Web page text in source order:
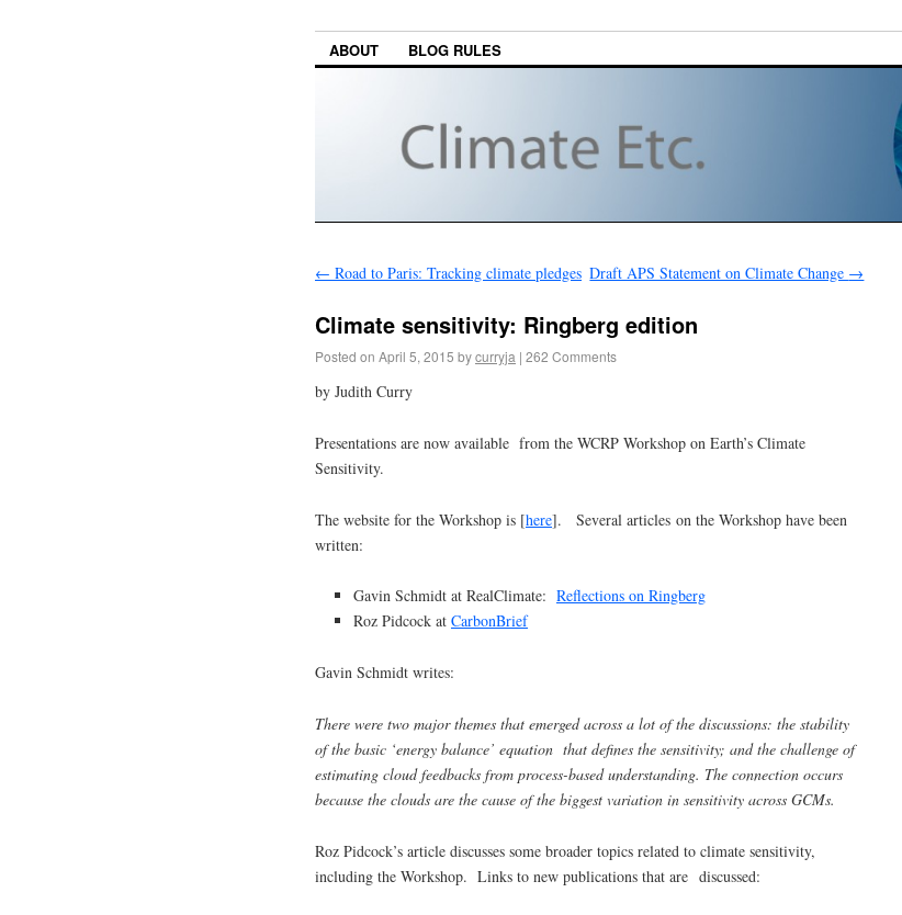
ABOUT BLOG RULES
← Road to Paris: Tracking climate pledges Draft APS Statement on Climate Change →
Climate sensitivity: Ringberg edition
Posted on April 5, 2015 bycurryja | 262 Comments
by Judith Curry
Presentations are now available from the WCRP Workshop on Earth’s Climate
Sensitivity.
The website for the Workshop is [here]. Several articles on the Workshop have been
written:
Gavin Schmidt at RealClimate: Reflections on Ringberg
Roz Pidcock at CarbonBrief
Gavin Schmidt writes:
There were two major themes that emerged across a lot of the discussions: the stability
of the basic ‘energy balance’ equation that defines the sensitivity; and the challenge of
estimating cloud feedbacks from process-based understanding. The connection occurs
because the clouds are the cause of the biggest variation in sensitivity across GCMs.
Roz Pidcock’s article discusses some broader topics related to climate sensitivity,
including the Workshop. Links to new publications that are discussed: